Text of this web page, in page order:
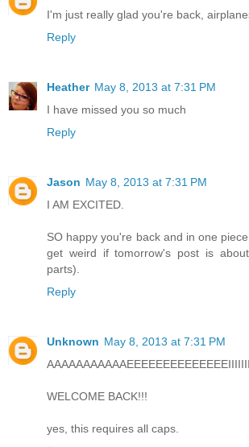
I'm just really glad you're back,
Reply
Heather May 8, 2013 at 7:31 PM
I have missed you so much
Reply
Jason May 8, 2013 at 7:31 PM
I AM EXCITED.
SO happy you're back and in one
get weird if tomorrow's post is
parts).
Reply
Unknown May 8, 2013 at 7:31 PM
WELCOME BACK!!!
yes, this requires all caps.